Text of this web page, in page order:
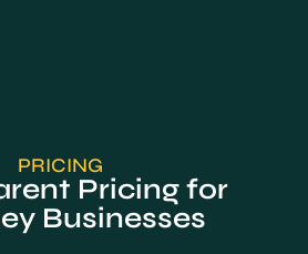
PRICING
Pricing for
Businesses